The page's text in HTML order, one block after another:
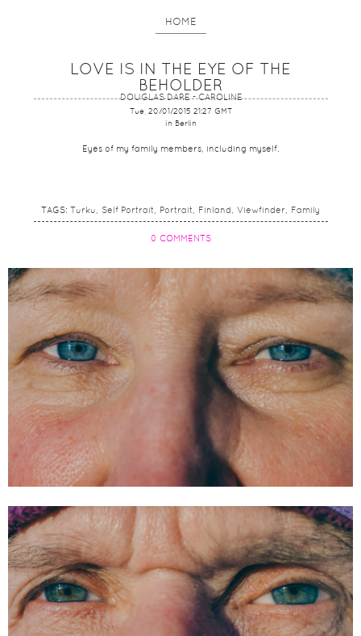
HOME
DOUGLAS DARE - CAROLINE
LOVE IS IN THE EYE OF THE
BEHOLDER
Tue, 20/01/2015 21:27 GMT
in Berlin
Eyes of my family members, including myself.
TAGS: Turku Self Portrait Portrait Finland Viewfinder Family
0 COMMENTS